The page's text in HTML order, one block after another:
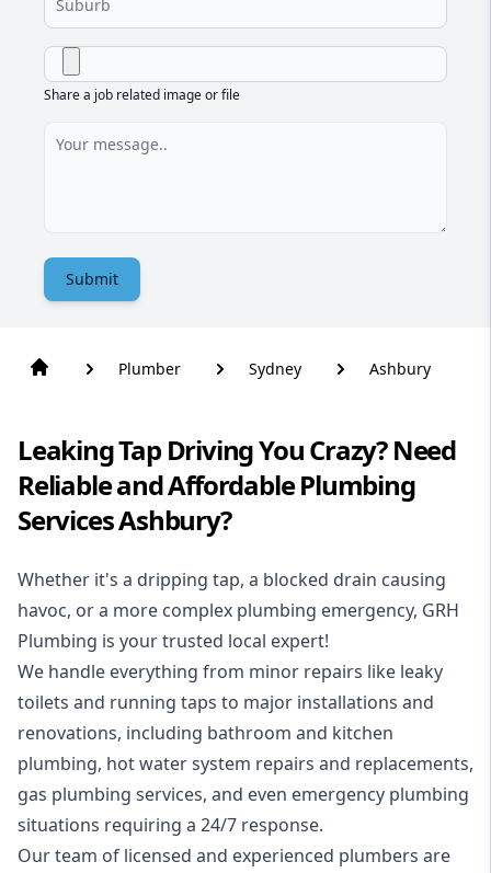
Share a job related image or file
Submit
Plumber Sydney Ashbury
Leaking Tap Driving You Crazy? Need
Reliable and Affordable Plumbing
Services Ashbury?
Whether it's a dripping tap, a blocked drain causing
havoc, or a more complex plumbing emergency, GRH
Plumbing is your trusted local expert!
We handle everything from minor repairs like leaky
toilets and running taps to major installations and
renovations, including bathroom and kitchen
plumbing, hot water system repairs and replacements,
gas plumbing services, and even emergency plumbing
situations requiring a 24/7 response.
Our team of licensed and experienced plumbers are